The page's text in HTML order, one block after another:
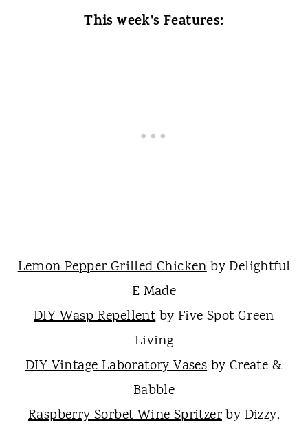
This week's Features:
Lemon Pepper Grilled Chickenby Delightful
E Made
DIY Wasp Repellentby Five Spot Green
Living
DIY Vintage Laboratory Vasesby Create &
Babble
Raspberry Sorbet Wine Spritzerby Dizzy,